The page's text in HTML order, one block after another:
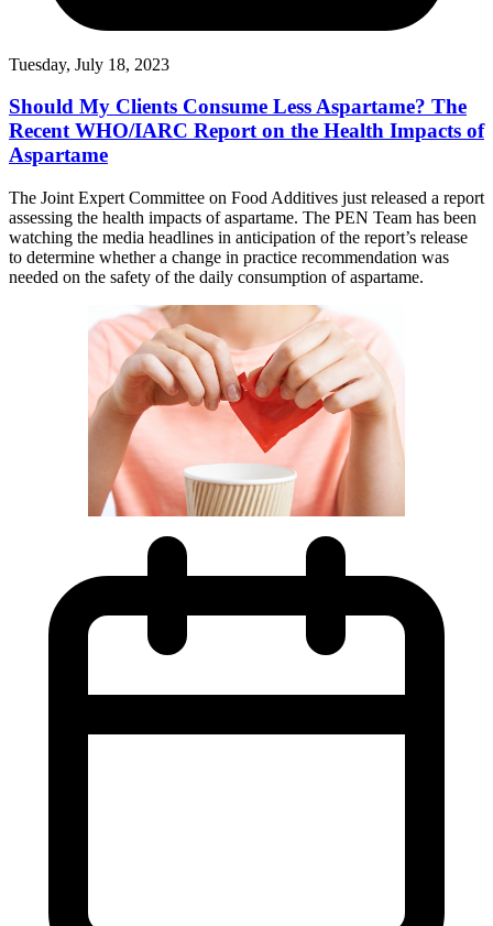
Tuesday, July 18, 2023
Should My Clients Consume Less Aspartame? The
Recent WHO/IARC Report on the Health Impacts of
Aspartame
The Joint Expert Committee on Food Additives just released a report
assessing the health impacts of aspartame. The PEN Team has been
watching the media headlines in anticipation of the report’s release
to determine whether a change in practice recommendation was
needed on the safety of the daily consumption of aspartame.